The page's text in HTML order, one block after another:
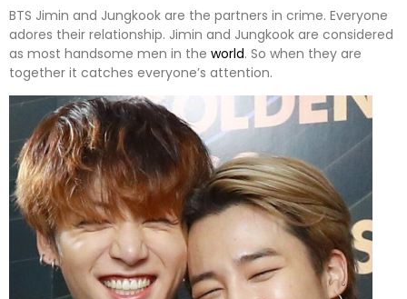
BTS Jimin and Jungkook are the partners in crime. Everyone
adores their relationship. Jimin and Jungkook are considered
as most handsome men in the world. So when they are
together it catches everyone’s attention.